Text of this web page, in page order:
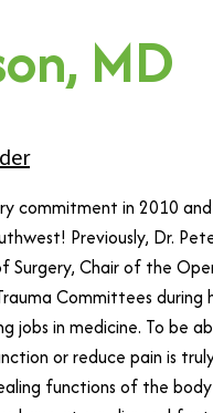
MD
commitment in 2010
Previously, Dr.
Surgery, Chair of the
Committees during
jobs in medicine. To be
or reduce pain is
functions of the